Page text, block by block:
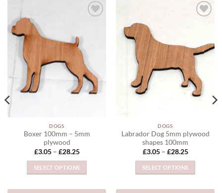
WISHLIST
DOGS
Boxer 100mm – 5mm
plywood
£3.05 – £28.25Price
£3.05
through
£28.25
SELECT OPTIONS
product
DOGS
Labrador Dog 5mm plywood
shapes 100mm
£3.05 – £28.25Price
£3.05
through
£28.25
SELECT OPTIONS
product